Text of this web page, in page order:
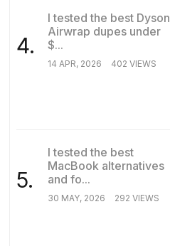
4.
I tested the best Dyson
Airwrap dupes under
$...
14 APR, 2026 402 VIEWS
5.
I tested the best
MacBook alternatives
and fo...
30 MAY, 2026 292 VIEWS